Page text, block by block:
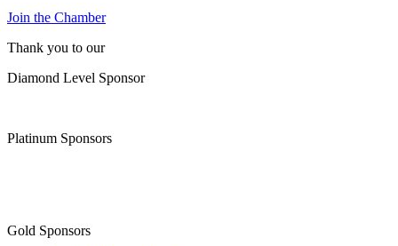
Join the Chamber
Thank you to our
Diamond Level Sponsor
Platinum Sponsors
Gold Sponsors